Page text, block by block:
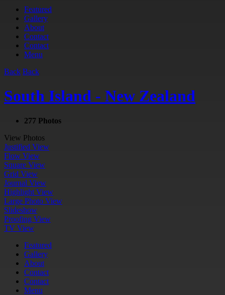
Featured
Gallery
About
Contact
Contact
Menu
Back Back
South Island - New Zealand
277 Photos
View Photos
Justified View
Flow View
Square View
Grid View
Journal View
Highlight View
Large Photo View
Slideshow
Proofing View
TV View
Featured
Gallery
About
Contact
Contact
Menu